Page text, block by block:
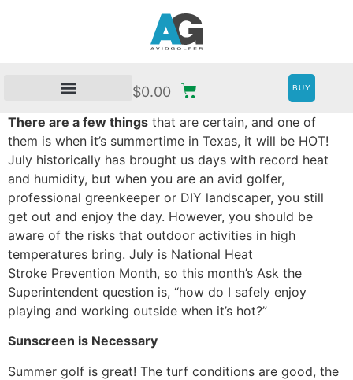
$0.00 BUY
There are a few things that are certain, and one of
them is when it’s summertime in Texas, it will be HOT!
July historically has brought us days with record heat
and humidity, but when you are an avid golfer,
professional greenkeeper or DIY landscaper, you still
get out and enjoy the day. However, you should be
aware of the risks that outdoor activities in high
temperatures bring. July is National Heat
Stroke Prevention Month, so this month’s Ask the
Superintendent question is, “how do I safely enjoy
playing and working outside when it’s hot?”
Sunscreen is Necessary
Summer golf is great! The turf conditions are good, the